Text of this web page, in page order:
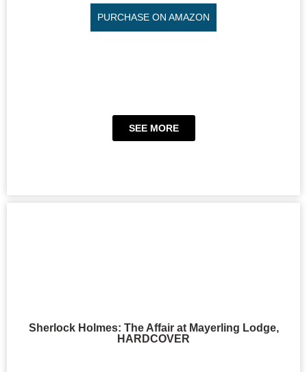
PURCHASE ON AMAZON
SEE MORE
Sherlock Holmes: The Affair at Mayerling Lodge,
HARDCOVER